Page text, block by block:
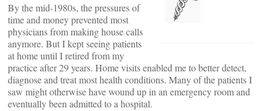
By the mid-1980s, the pressures of
time and money prevented most
physicians from making house calls
anymore. But I kept seeing patients
at home until I retired from my
practice after 29 years. Home visits enabled me to better detect,
diagnose and treat most health conditions. Many of the patients I
saw might otherwise have wound up in an emergency room and
eventually been admitted to a hospital.